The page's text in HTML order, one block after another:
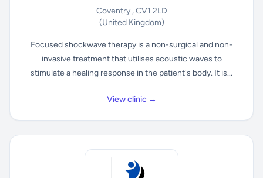
Coventry , CV1 2LD
(United Kingdom)
Focused shockwave therapy is a non-surgical and non-
invasive treatment that utilises acoustic waves to
stimulate a healing response in the patient's body. It is...
View clinic →